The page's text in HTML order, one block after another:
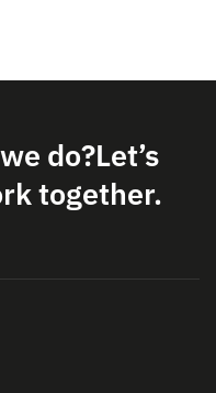
do?Let’s
together.